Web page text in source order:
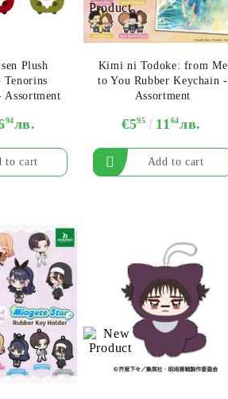
Plush
Tenorins
94лв.
Kimi ni Todoke: from Me
to You Rubber Keychain -
Assortment
€595 1164лв.